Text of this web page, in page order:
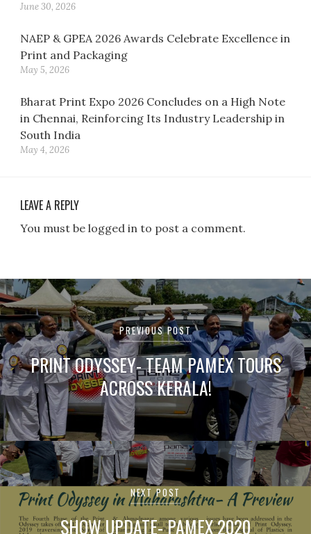
June 30, 2026
NAEP & GPEA 2026 Awards Celebrate Excellence in
Print and Packaging
May 5, 2026
Bharat Print Expo 2026 Concludes on a High Note
in Chennai, Reinforcing Its Industry Leadership in
South India
May 4, 2026
LEAVE A REPLY
You must be logged in to post a comment.
Post
navigation
PREVIOUS POST
PRINT ODYSSEY- TEAM PAMEX TOURS
ACROSS KERALA!
NEXT POST
SHOW UPDATE- PAMEX 2020